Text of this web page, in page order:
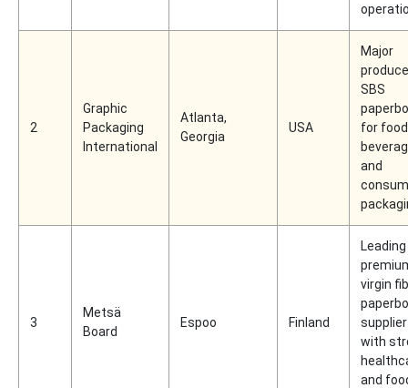
2
Graphic
Packaging
International
Atlanta,
Georgia
USA
Major
SBS
for
and
3
Metsä
Board
Espoo Finland
Leading
virgin
supplier
with
and